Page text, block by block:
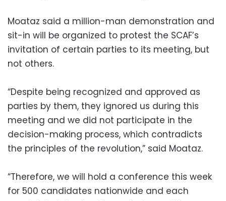
Moataz said a million-man demonstration and
sit-in will be organized to protest the SCAF’s
invitation of certain parties to its meeting, but
not others.
“Despite being recognized and approved as
parties by them, they ignored us during this
meeting and we did not participate in the
decision-making process, which contradicts
the principles of the revolution,” said Moataz.
“Therefore, we will hold a conference this week
for 500 candidates nationwide and each